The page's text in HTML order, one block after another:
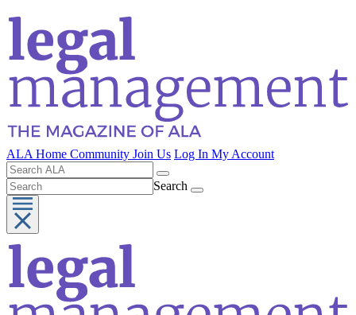
ALA Home Community Join Us Log In My Account
Search